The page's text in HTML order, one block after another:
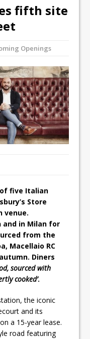
as New Head
to Paul Patel,
UK
Petite Maison
Riviera-
at The
fifth site
Openings
five Italian
Store
venue.
and in Milan for
from the
Macellaio RC
Diners
sourced with
cooked’.
the iconic
and its
a 15-year lease.
road featuring